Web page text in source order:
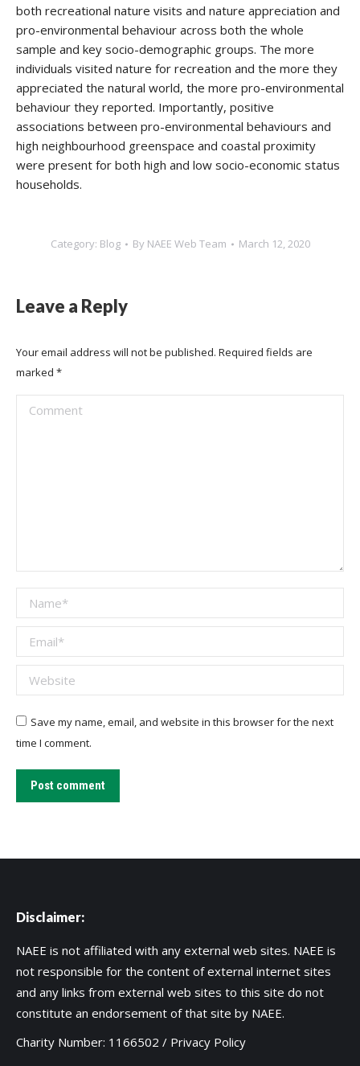
both recreational nature visits and nature appreciation and
pro-environmental behaviour across both the whole
sample and key socio-demographic groups. The more
individuals visited nature for recreation and the more they
appreciated the natural world, the more pro-environmental
behaviour they reported. Importantly, positive
associations between pro-environmental behaviours and
high neighbourhood greenspace and coastal proximity
were present for both high and low socio-economic status
households.
Category: Blog By NAEE Web Team March 12, 2020
Leave a Reply
Your email address will not be published. Required fields are
marked *
Comment
Name *
Email *
Website
Save my name, email, and website in this browser for the next
time I comment.
Post comment
Disclaimer:
NAEE is not affiliated with any external web sites. NAEE is
not responsible for the content of external internet sites
and any links from external web sites to this site do not
constitute an endorsement of that site by NAEE.
Charity Number: 1166502 / Privacy Policy